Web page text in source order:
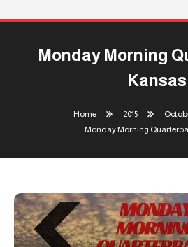
Monday Morning
Kansas
Home 2015
Monday Morning